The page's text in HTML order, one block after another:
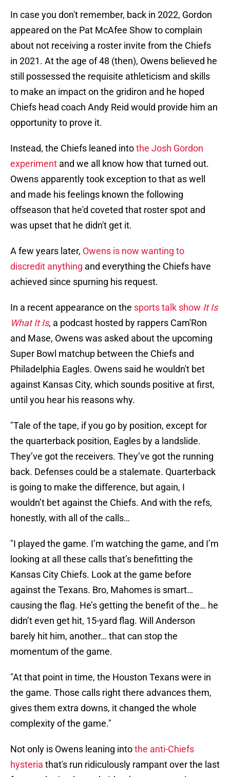
In case you don't remember, back in 2022, Gordon
appeared on the Pat McAfee Show to complain
about not receiving a roster invite from the Chiefs
in 2021. At the age of 48 (then), Owens believed he
still possessed the requisite athleticism and skills
to make an impact on the gridiron and he hoped
Chiefs head coach Andy Reid would provide him an
opportunity to prove it.
Instead, the Chiefs leaned intothe Josh Gordon
experiment and we all know how that turned out.
Owens apparently took exception to that as well
and made his feelings known the following
offseason that he'd coveted that roster spot and
was upset that he didn't get it.
A few years later, Owens is now wanting to
discredit anything and everything the Chiefs have
achieved since spurning his request.
In a recent appearance on the sports talk show It Is
What It Is, a podcast hosted by rappers Cam'Ron
and Mase, Owens was asked about the upcoming
Super Bowl matchup between the Chiefs and
Philadelphia Eagles. Owens said he wouldn't bet
against Kansas City, which sounds positive at first,
until you hear his reasons why.
"Tale of the tape, if you go by position, except for
the quarterback position, Eagles by a landslide.
They’ve got the receivers. They’ve got the running
back. Defenses could be a stalemate. Quarterback
is going to make the difference, but again, I
wouldn’t bet against the Chiefs. And with the refs,
honestly, with all of the calls…
"I played the game. I’m watching the game, and I’m
looking at all these calls that’s benefitting the
Kansas City Chiefs. Look at the game before
against the Texans. Bro, Mahomes is smart…
causing the flag. He’s getting the benefit of the… he
didn’t even get hit, 15-yard flag. Will Anderson
barely hit him, another… that can stop the
momentum of the game.
"At that point in time, the Houston Texans were in
the game. Those calls right there advances them,
gives them extra downs, it changed the whole
complexity of the game."
Not only is Owens leaning intothe anti-Chiefs
hysteria that's run ridiculously rampant over the last